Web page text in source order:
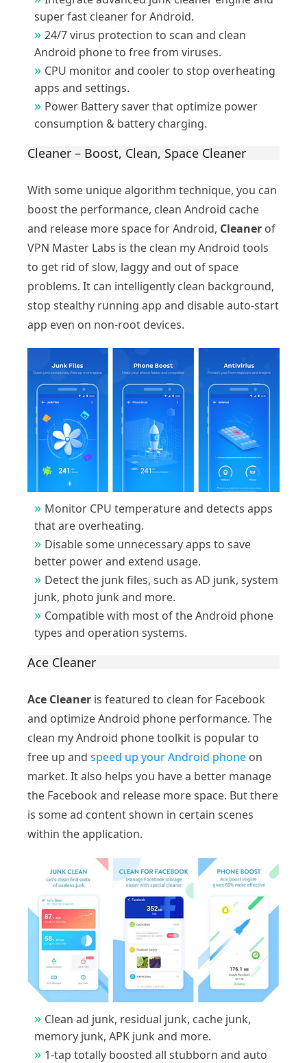
super fast cleaner for Android.
24/7 virus protection to scan and clean
Android phone to free from viruses.
CPU monitor and cooler to stop overheating
apps and settings.
Power Battery saver that optimize power
consumption & battery charging.
Cleaner – Boost, Clean, Space Cleaner
With some unique algorithm technique, you can
boost the performance, clean Android cache
and release more space for Android, Cleaner of
VPN Master Labs is the clean my Android tools
to get rid of slow, laggy and out of space
problems. It can intelligently clean background,
stop stealthy running app and disable auto-start
app even on non-root devices.
Monitor CPU temperature and detects apps
that are overheating.
Disable some unnecessary apps to save
better power and extend usage.
Detect the junk files, such as AD junk, system
junk, photo junk and more.
Compatible with most of the Android phone
types and operation systems.
Ace Cleaner
Ace Cleaner is featured to clean for Facebook
and optimize Android phone performance. The
clean my Android phone toolkit is popular to
free up and speed up your Android phone on
market. It also helps you have a better manage
the Facebook and release more space. But there
is some ad content shown in certain scenes
within the application.
Clean ad junk, residual junk, cache junk,
memory junk, APK junk and more.
1-tap totally boosted all stubborn and auto